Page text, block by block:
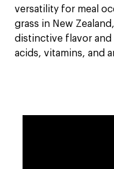
versatility for meal
grass in New
distinctive flavor and
acids, vitamins, and